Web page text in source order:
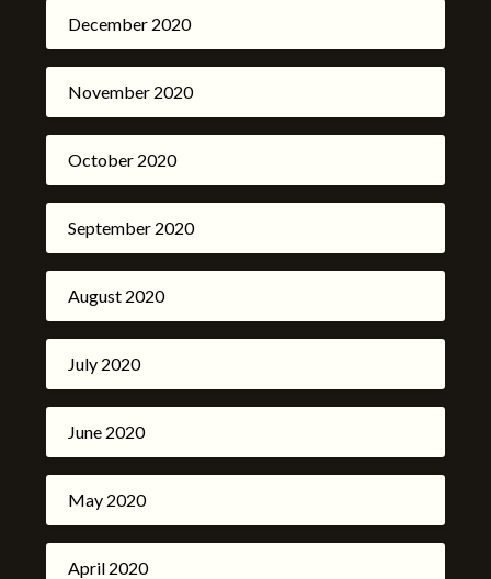
December 2020
November 2020
October 2020
September 2020
August 2020
July 2020
June 2020
May 2020
April 2020